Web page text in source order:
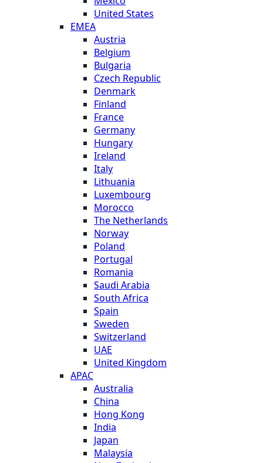
United States
EMEA
Austria
Belgium
Bulgaria
Czech Republic
Denmark
Finland
France
Germany
Hungary
Ireland
Italy
Lithuania
Luxembourg
Morocco
The Netherlands
Norway
Poland
Portugal
Romania
Saudi Arabia
South Africa
Spain
Sweden
Switzerland
UAE
United Kingdom
APAC
Australia
China
Hong Kong
India
Japan
Malaysia